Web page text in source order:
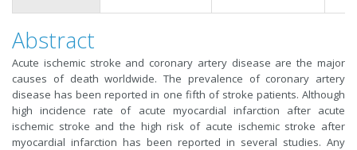
Abstract
Acute ischemic stroke and coronary artery disease are the major
causes of death worldwide. The prevalence of coronary artery
disease has been reported in one fifth of stroke patients. Although
high incidence rate of acute myocardial infarction after acute
ischemic stroke and the high risk of acute ischemic stroke after
myocardial infarction has been reported in several studies. Any